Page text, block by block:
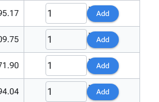
Add
Add
Add
Add